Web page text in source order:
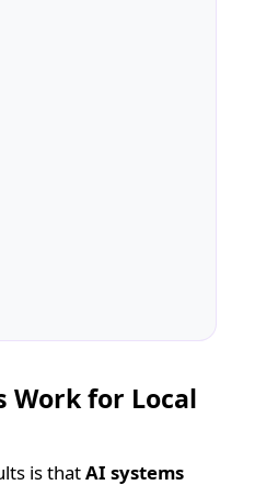
Work for Local
is thatAI systems